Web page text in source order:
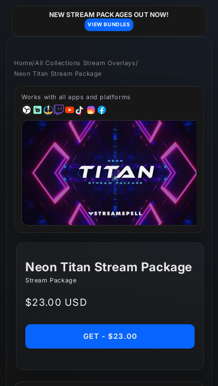
NEW STREAM PACKAGES OUT NOW!
VIEW BUNDLES
Home/ All Collections Stream Overlays /
Neon Titan Stream Package
Works with all apps and platforms
Neon Titan Stream Package
Stream Package
Regular
$23.00 USD
GET - $23.00